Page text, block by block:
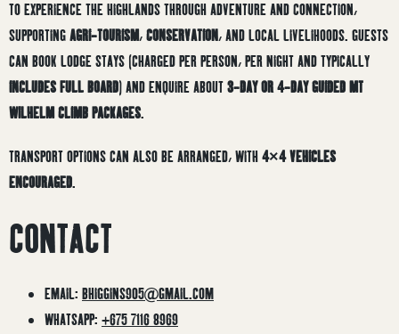
TO EXPERIENCE THE HIGHLANDS THROUGH ADVENTURE AND CONNECTION,
SUPPORTINGAGRI-TOURISM,CONSERVATION, AND LOCAL LIVELIHOODS. GUESTS
CAN BOOK LODGE STAYS (CHARGED PER PERSON, PER NIGHT AND TYPICALLY
INCLUDES FULL BOARD) AND ENQUIRE ABOUT3-DAY OR 4-DAY GUIDED MT
WILHELM CLIMB PACKAGES.
TRANSPORT OPTIONS CAN ALSO BE ARRANGED, WITH4×4 VEHICLES
ENCOURAGED.
CONTACT
EMAIL: BHIGGINS905@GMAIL.COM
WHATSAPP: +675 7116 8969